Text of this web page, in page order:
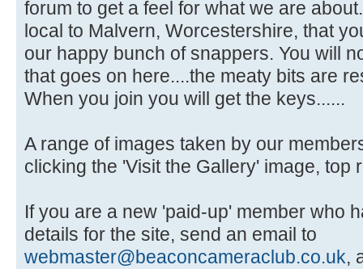
forum to get a feel for what we are
local to Malvern, Worcestershire, that
our happy bunch of snappers. You will
that goes on here....the meaty bits are
When you join you will get the keys......
A range of images taken by our
clicking the 'Visit the Gallery' image, top
If you are a new 'paid-up' member who
details for the site, send an email to
webmaster@beaconcameraclub.co.uk,